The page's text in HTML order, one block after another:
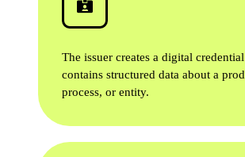
The issuer creates a digital
contains structured data about a
process, or entity.